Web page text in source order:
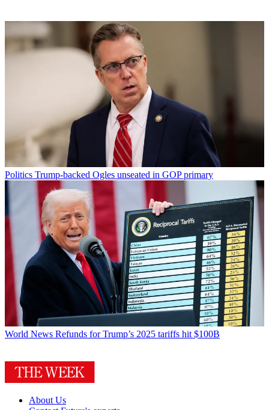
Politics Trump-backed Ogles unseated in GOP primary
World News Refunds for Trump’s 2025 tariffs hit $100B
About Us